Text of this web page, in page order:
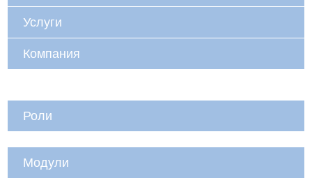
Услуги
Компания
Роли
Модули